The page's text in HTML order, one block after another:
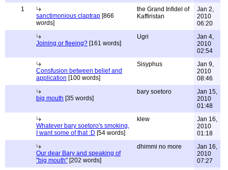
1
sanctimonious claptrap [866
words]
the Grand Infidel of
Kaffiristan
Jan 2,
2010
06:20
Joining or fleeing? [161 words]
Ugri
Jan 4,
2010
02:54
Consfusion between belief and
application [100 words]
Sisyphus
Jan 9,
2010
08:46
big mouth [35 words]
bary soetoro
Jan 15,
2010
01:48
Whatever bary soetoro's smoking,
I want some of that :D [54 words]
klew
Jan 16,
2010
01:18
Our dear Bary and speaking of
"big mouth" [202 words]
dhimmi no more
Jan 16,
2010
07:27